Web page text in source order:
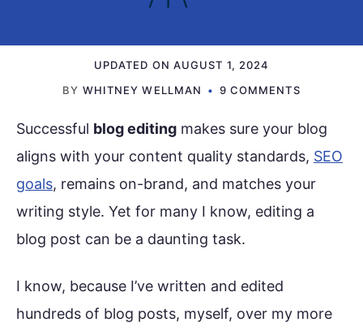
UPDATED ON AUGUST 1, 2024
BY WHITNEY WELLMAN 9 COMMENTS
Successful blog editing makes sure your blog
aligns with your content quality standards, SEO
goals, remains on-brand, and matches your
writing style. Yet for many I know, editing a
blog post can be a daunting task.
I know, because I’ve written and edited
hundreds of blog posts, myself, over my more